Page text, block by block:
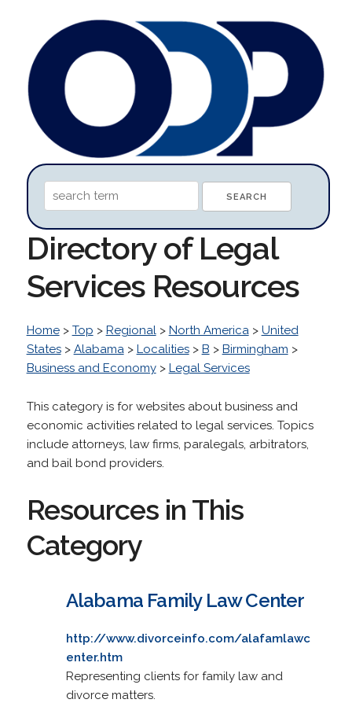
Directory of Legal
Services Resources
Home> Top > Regional> North America> United
States> Alabama> Localities> B > Birmingham >
Business and Economy> Legal Services
This category is for websites about business and
economic activities related to legal services. Topics
include attorneys, law firms, paralegals, arbitrators,
and bail bond providers.
Resources in This
Category
Alabama Family Law Center
http://www.divorceinfo.com/alafamlawc
enter.htm
Representing clients for family law and
divorce matters.